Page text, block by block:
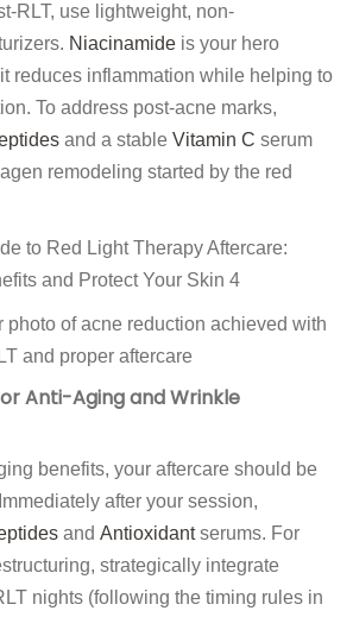
RLT, use lightweight, non-
Niacinamide is your hero
reduces inflammation while helping to
To address post-acne marks,
and a stable Vitamin C serum
remodeling started by the red
photo of acne reduction achieved with
and proper aftercare
Anti-Aging and Wrinkle
benefits, your aftercare should be
after your session,
and Antioxidantserums. For
strategically integrate
nights (following the timing rules in